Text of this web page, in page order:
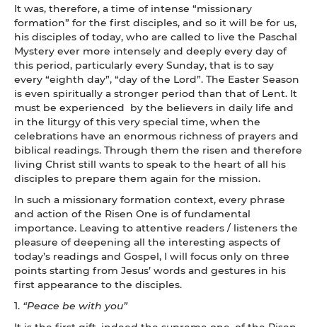
It was, therefore, a time of intense “missionary
formation” for the first disciples, and so it will be for us,
his disciples of today, who are called to live the Paschal
Mystery ever more intensely and deeply every day of
this period, particularly every Sunday, that is to say
every “eighth day”, “day of the Lord”. The Easter Season
is even spiritually a stronger period than that of Lent. It
must be experienced by the believers in daily life and
in the liturgy of this very special time, when the
celebrations have an enormous richness of prayers and
biblical readings. Through them the risen and therefore
living Christ still wants to speak to the heart of all his
disciples to prepare them again for the mission.
In such a missionary formation context, every phrase
and action of the Risen One is of fundamental
importance. Leaving to attentive readers / listeners the
pleasure of deepening all the interesting aspects of
today’s readings and Gospel, I will focus only on three
points starting from Jesus’ words and gestures in his
first appearance to the disciples.
1. “Peace be with you”